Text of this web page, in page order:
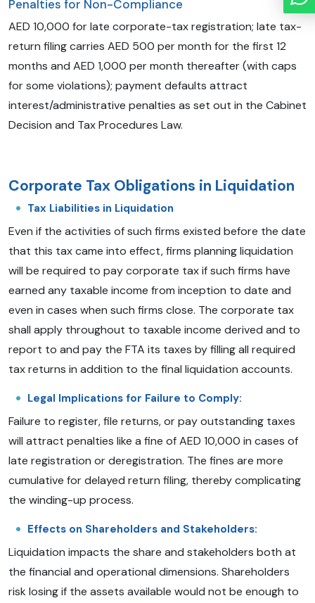
Penalties for Non-Compliance
AED 10,000 for late corporate-tax registration; late tax-
return filing carries AED 500 per month for the first 12
months and AED 1,000 per month thereafter (with caps
for some violations); payment defaults attract
interest/administrative penalties as set out in the Cabinet
Decision and Tax Procedures Law.
Corporate Tax Obligations in Liquidation
Tax Liabilities in Liquidation
Even if the activities of such firms existed before the date
that this tax came into effect, firms planning liquidation
will be required to pay corporate tax if such firms have
earned any taxable income from inception to date and
even in cases when such firms close. The corporate tax
shall apply throughout to taxable income derived and to
report to and pay the FTA its taxes by filling all required
tax returns in addition to the final liquidation accounts.
Legal Implications for Failure to Comply:
Failure to register, file returns, or pay outstanding taxes
will attract penalties like a fine of AED 10,000 in cases of
late registration or deregistration. The fines are more
cumulative for delayed return filing, thereby complicating
the winding-up process.
Effects on Shareholders and Stakeholders:
Liquidation impacts the share and stakeholders both at
the financial and operational dimensions. Shareholders
risk losing if the assets available would not be enough to